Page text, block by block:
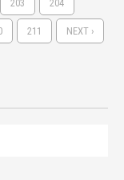
203 204
211 NEXT ›